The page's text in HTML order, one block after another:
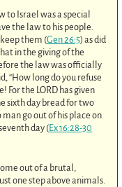
to Israel was a special
the law to his people.
them (Gen 26:5) as did
in the giving of the
the law was officially
“How long do you refuse
For the LORD has given
sixth day bread for two
go out of his place on
day (Ex 16:28-30
out of a brutal,
one step above animals.